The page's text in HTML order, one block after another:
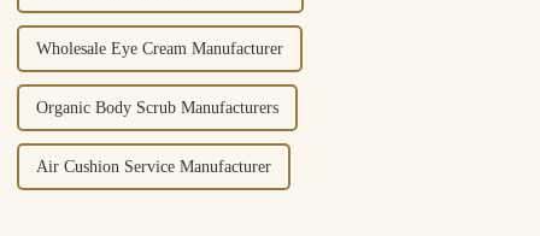
Wholesale Eye Cream Manufacturer
Organic Body Scrub Manufacturers
Air Cushion Service Manufacturer